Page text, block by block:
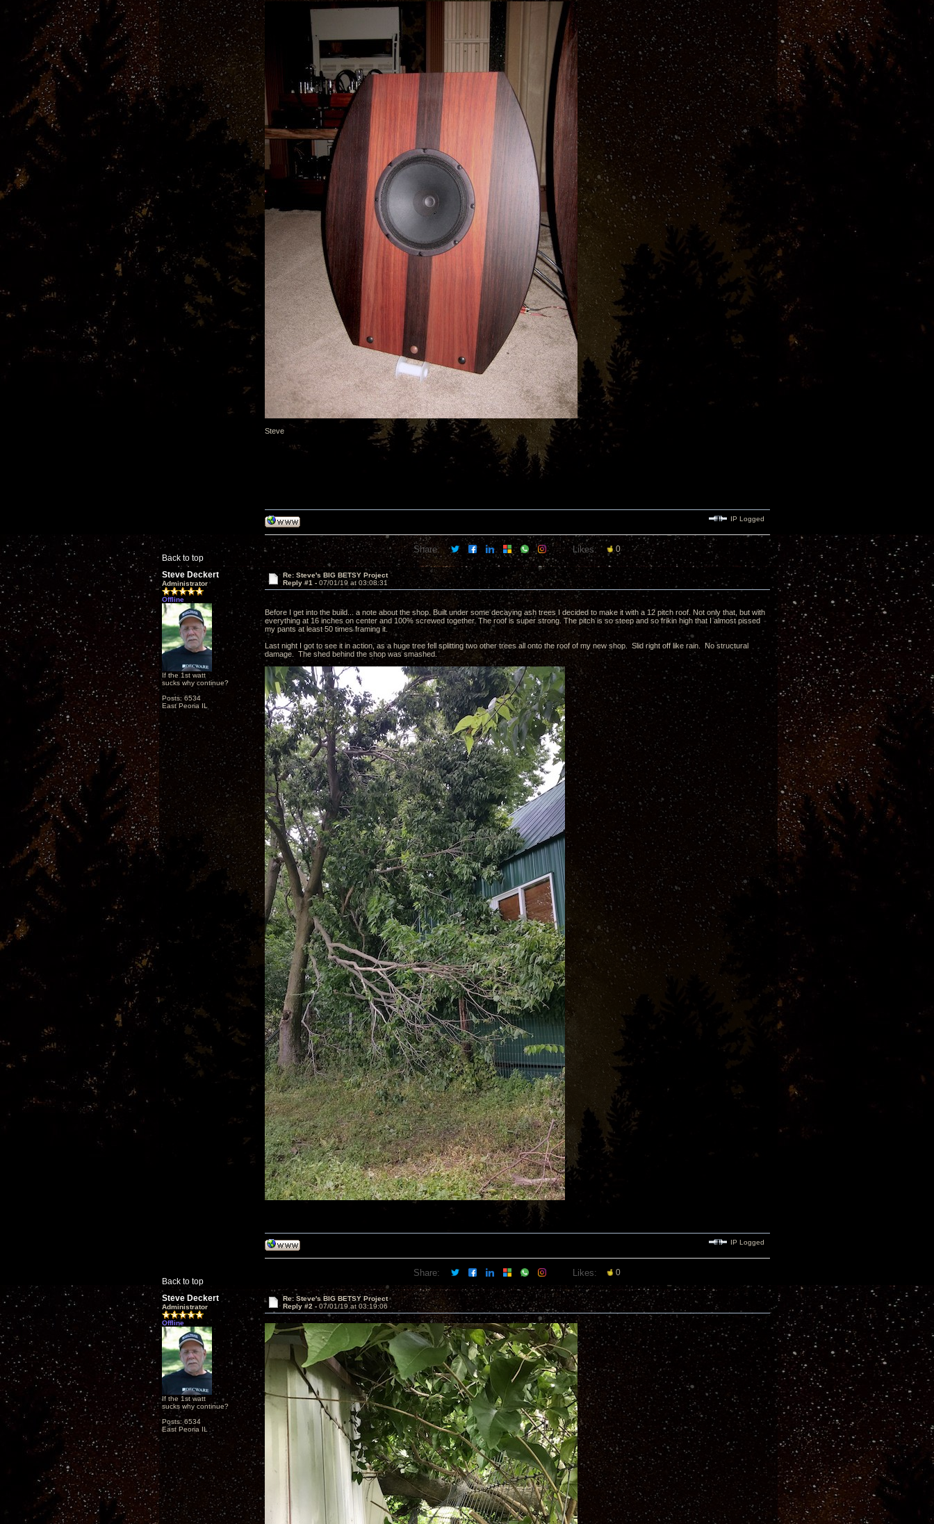
Steve
Back to top
IP Logged
Share: Likes: 0
Steve Deckert
Administrator
Offline
If the 1st watt
sucks why continue?
Posts: 6534
East Peoria IL
Re: Steve's BIG BETSY Project
Reply #1 - 07/01/19 at 03:08:31
Before I get into the build... a note about the shop. Built under some decaying ash trees I decided to make it with a 12 pitch roof. Not only that, but with
everything at 16 inches on center and 100% screwed together. The roof is super strong. The pitch is so steep and so frikin high that I almost pissed
my pants at least 50 times framing it.
Last night I got to see it in action, as a huge tree fell splitting two other trees all onto the roof of my new shop. Slid right off like rain. No structural
damage. The shed behind the shop was smashed.
Back to top
IP Logged
Share: Likes: 0
Steve Deckert
Administrator
Offline
If the 1st watt
sucks why continue?
Posts: 6534
East Peoria IL
Re: Steve's BIG BETSY Project
Reply #2 - 07/01/19 at 03:19:06